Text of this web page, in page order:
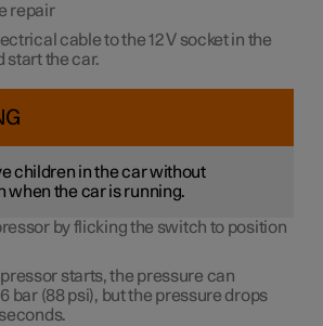
repair
cable to the12 Vsocket in the
start the car.
children in the car without
when the car is running.
by flicking the switch to position
starts, the pressure can
6 bar(88 psi), but the pressure drops
.